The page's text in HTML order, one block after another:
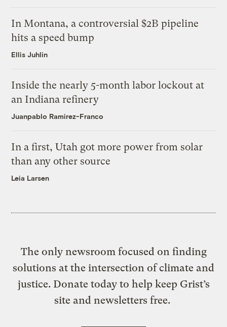
In Montana, a controversial $2B pipeline
hits a speed bump
Ellis Juhlin
Inside the nearly 5-month labor lockout at
an Indiana refinery
Juanpablo Ramirez-Franco
In a first, Utah got more power from solar
than any other source
Leia Larsen
The only newsroom focused on finding
solutions at the intersection of climate and
justice. Donate today to help keep Grist’s
site and newsletters free.